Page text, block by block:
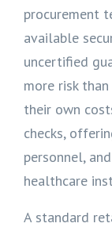
procurement
available
uncertified
more risk
their own
checks,
personnel,
healthcare
A standard